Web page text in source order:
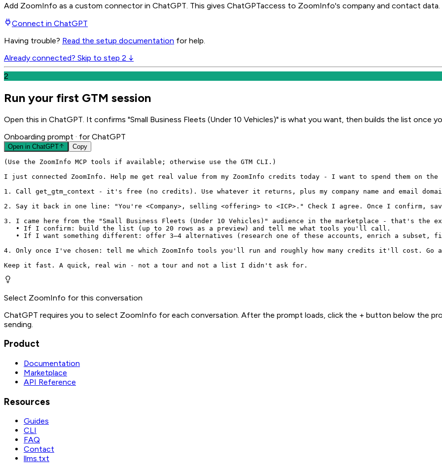
Add ZoomInfo as a custom connector in ChatGPT . This gives ChatGPTaccess to ZoomInfo's company and contact data.
Connect in ChatGPT
Having trouble? Read the setup documentation for help.
Already connected? Skip to step 2 ↓
2
Run your first GTM session
Open this in ChatGPT. It confirms "Small Business Fleets (Under 10 Vehicles)" is what you want, then builds the list once
Onboarding prompt · for ChatGPT
Open in ChatGPT Copy
(Use the ZoomInfo MCP tools if available; otherwise use the GTM CLI.)
I just connected ZoomInfo. Help me get real value from my ZoomInfo credits today - I want to spend them
1. Call get_gtm_context - it's free (no credits). Use whatever it returns, plus my company name and email
2. Say it back in one line: "You're <Company>, selling <offering> to <ICP>." Check I agree. Once I
3. I came here from the "Small Business Fleets (Under 10 Vehicles)" audience in the marketplace - that's
   • If I confirm: build the list (up to 20 rows as a preview) and tell me what tools you'll call.
• If I want something different: offer 3–4 alternatives (research one of these accounts, enrich a subset,
4. Only once I've chosen: tell me which ZoomInfo tools you'll run and roughly how many credits it'll cost.
Keep it fast. A quick, real win - not a tour and not a list I didn't ask for.
Select ZoomInfo for this conversation
ChatGPT requires you to select ZoomInfo for each conversation. After the prompt loads, click the + button below the
sending.
Product
Documentation
Marketplace
API Reference
Resources
Guides
CLI
FAQ
Contact
llms.txt